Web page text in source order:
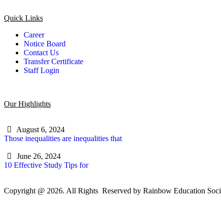
Quick Links
Career
Notice Board
Contact Us
Transfer Certificate
Staff Login
Our Highlights
August 6, 2024
Those inequalities are inequalities that
June 26, 2024
10 Effective Study Tips for
Copyright @ 2026. All Rights Reserved by Rainbow Education